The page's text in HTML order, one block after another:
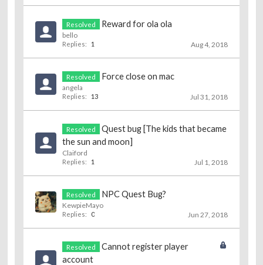
Resolved Reward for ola ola
bello
Replies: 1 Aug 4, 2018
Resolved Force close on mac
angela
Replies: 13 Jul 31, 2018
Resolved
Quest bug [The kids that became
the sun and moon]
Claiford
Replies: 1 Jul 1, 2018
Resolved NPC Quest Bug?
KewpieMayo
Replies: 0 Jun 27, 2018
Resolved
Cannot register player
account